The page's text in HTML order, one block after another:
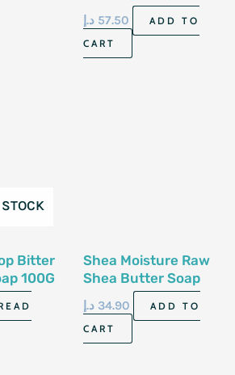
8.4 Fl Oz 250 Ml
57.50 د.إ
ADD TO
CART
Bitter
100G
Shea Moisture Raw
Shea Butter Soap
8Oz/230G
34.90 د.إ
ADD TO
CART